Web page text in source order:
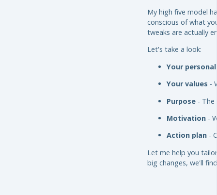
My high five model
conscious of what
tweaks are actually
Let's take a look:
Your
Your values -
Purpose -
Motivation -
Action plan -
Let me help you
big changes, we'll